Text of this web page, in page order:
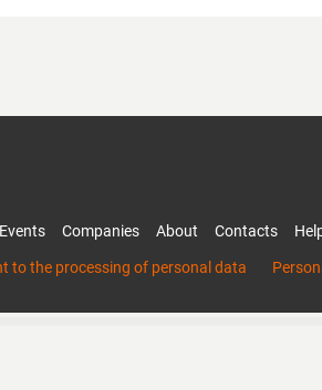
of Organization
to the organization
Events Companies About Contacts
to the processing of personal data